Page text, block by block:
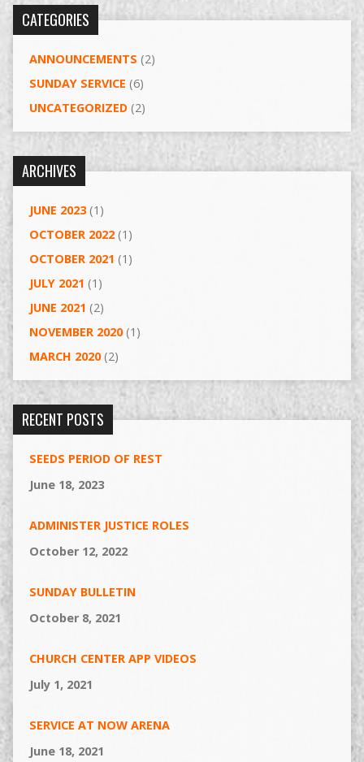
CATEGORIES
ANNOUNCEMENTS (2)
SUNDAY SERVICE (6)
UNCATEGORIZED(2)
ARCHIVES
JUNE 2023(1)
OCTOBER 2022(1)
OCTOBER 2021 (1)
JULY 2021 (1)
JUNE 2021 (2)
NOVEMBER 2020(1)
MARCH 2020(2)
RECENT POSTS
SEEDS PERIOD OF REST
June 18, 2023
ADMINISTER JUSTICE ROLES
October 12, 2022
SUNDAY BULLETIN
October 8, 2021
CHURCH CENTER APP VIDEOS
July 1, 2021
SERVICE AT NOW ARENA
June 18, 2021